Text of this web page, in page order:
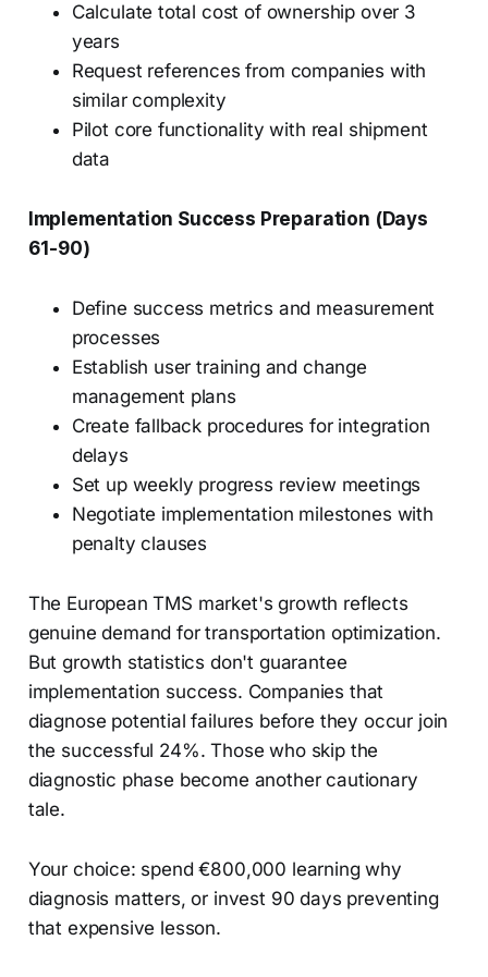
Calculate total cost of ownership over 3
years
Request references from companies with
similar complexity
Pilot core functionality with real shipment
data
Implementation Success Preparation (Days
61-90)
Define success metrics and measurement
processes
Establish user training and change
management plans
Create fallback procedures for integration
delays
Set up weekly progress review meetings
Negotiate implementation milestones with
penalty clauses
The European TMS market's growth reflects
genuine demand for transportation optimization.
But growth statistics don't guarantee
implementation success. Companies that
diagnose potential failures before they occur join
the successful 24%. Those who skip the
diagnostic phase become another cautionary
tale.
Your choice: spend €800,000 learning why
diagnosis matters, or invest 90 days preventing
that expensive lesson.